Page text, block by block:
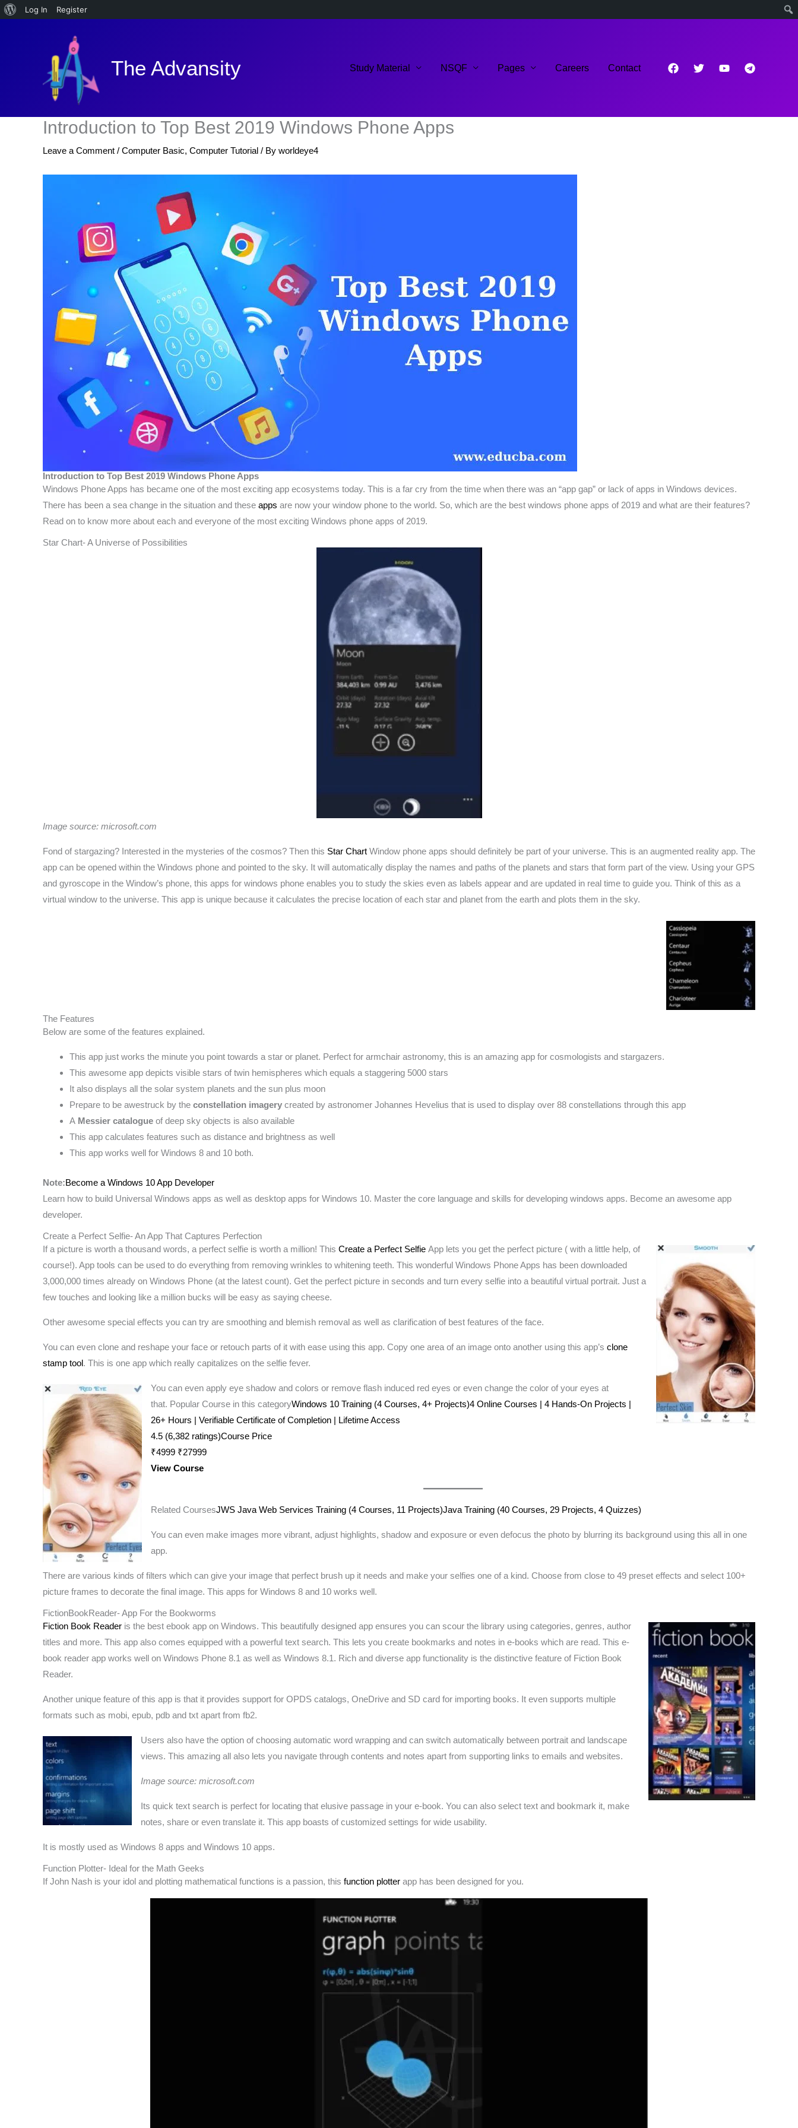
About
Log In Register
The Advansity Study Material NSQF Pages Careers Contact
Introduction to Top Best 2019 Windows Phone Apps
Leave a Comment / Computer Basic, Computer Tutorial / By worldeye4
Introduction to Top Best 2019 Windows Phone Apps
Windows Phone Apps has became one of the most exciting app ecosystems today. This is a far cry from the time when there was an “app gap” or lack of apps in Windows devices.
There has been a sea change in the situation and these apps are now your window phone to the world. So, which are the best windows phone apps of 2019 and what are their features?
Read on to know more about each and everyone of the most exciting Windows phone apps of 2019.
Star Chart- A Universe of Possibilities
Image source: microsoft.com
Fond of stargazing? Interested in the mysteries of the cosmos? Then this Star Chart Window phone apps should definitely be part of your universe. This is an augmented reality app. The
app can be opened within the Windows phone and pointed to the sky. It will automatically display the names and paths of the planets and stars that form part of the view. Using your GPS
and gyroscope in the Window’s phone, this apps for windows phone enables you to study the skies even as labels appear and are updated in real time to guide you. Think of this as a
virtual window to the universe. This app is unique because it calculates the precise location of each star and planet from the earth and plots them in the sky.
The Features
Below are some of the features explained.
This app just works the minute you point towards a star or planet. Perfect for armchair astronomy, this is an amazing app for cosmologists and stargazers.
This awesome app depicts visible stars of twin hemispheres which equals a staggering 5000 stars
It also displays all the solar system planets and the sun plus moon
Prepare to be awestruck by the constellation imagery created by astronomer Johannes Hevelius that is used to display over 88 constellations through this app
A Messier catalogue of deep sky objects is also available
This app calculates features such as distance and brightness as well
This app works well for Windows 8 and 10 both.
Note:Become a Windows 10 App Developer
Learn how to build Universal Windows apps as well as desktop apps for Windows 10. Master the core language and skills for developing windows apps. Become an awesome app
developer.
Create a Perfect Selfie- An App That Captures Perfection
If a picture is worth a thousand words, a perfect selfie is worth a million! This Create a Perfect Selfie App lets you get the perfect picture ( with a little help, of
course!). App tools can be used to do everything from removing wrinkles to whitening teeth. This wonderful Windows Phone Apps has been downloaded
3,000,000 times already on Windows Phone (at the latest count). Get the perfect picture in seconds and turn every selfie into a beautiful virtual portrait. Just a
few touches and looking like a million bucks will be easy as saying cheese.
Other awesome special effects you can try are smoothing and blemish removal as well as clarification of best features of the face.
You can even clone and reshape your face or retouch parts of it with ease using this app. Copy one area of an image onto another using this app’s clone
stamp tool. This is one app which really capitalizes on the selfie fever.
You can even apply eye shadow and colors or remove flash induced red eyes or even change the color of your eyes at
that. Popular Course in this categoryWindows 10 Training (4 Courses, 4+ Projects)4 Online Courses | 4 Hands-On Projects |
26+ Hours | Verifiable Certificate of Completion | Lifetime Access
4.5 (6,382 ratings)Course Price
₹4999 ₹27999
View Course
Related CoursesJWS Java Web Services Training (4 Courses, 11 Projects)Java Training (40 Courses, 29 Projects, 4 Quizzes)
You can even make images more vibrant, adjust highlights, shadow and exposure or even defocus the photo by blurring its background using this all in one
app.
There are various kinds of filters which can give your image that perfect brush up it needs and make your selfies one of a kind. Choose from close to 49 preset effects and select 100+
picture frames to decorate the final image. This apps for Windows 8 and 10 works well.
FictionBookReader- App For the Bookworms
Fiction Book Reader is the best ebook app on Windows. This beautifully designed app ensures you can scour the library using categories, genres, author
titles and more. This app also comes equipped with a powerful text search. This lets you create bookmarks and notes in e-books which are read. This e-
book reader app works well on Windows Phone 8.1 as well as Windows 8.1. Rich and diverse app functionality is the distinctive feature of Fiction Book
Reader.
Another unique feature of this app is that it provides support for OPDS catalogs, OneDrive and SD card for importing books. It even supports multiple
formats such as mobi, epub, pdb and txt apart from fb2.
Users also have the option of choosing automatic word wrapping and can switch automatically between portrait and landscape
views. This amazing all also lets you navigate through contents and notes apart from supporting links to emails and websites.
Image source: microsoft.com
Its quick text search is perfect for locating that elusive passage in your e-book. You can also select text and bookmark it, make
notes, share or even translate it. This app boasts of customized settings for wide usability.
It is mostly used as Windows 8 apps and Windows 10 apps.
Function Plotter- Ideal for the Math Geeks
If John Nash is your idol and plotting mathematical functions is a passion, this function plotter app has been designed for you.